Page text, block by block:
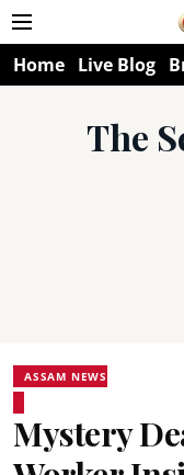
Home Live Blog
The
ASSAM NEWS
Mystery